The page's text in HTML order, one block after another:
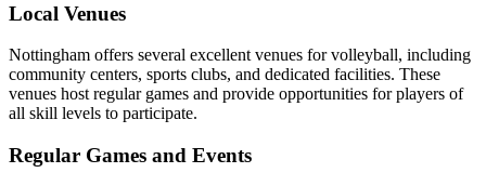
Local Venues
Nottingham offers several excellent venues for volleyball, including
community centers, sports clubs, and dedicated facilities. These
venues host regular games and provide opportunities for players of
all skill levels to participate.
Regular Games and Events